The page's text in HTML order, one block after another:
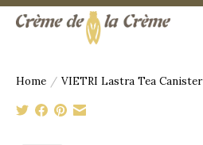
Home / VIETRI Lastra Tea Canister